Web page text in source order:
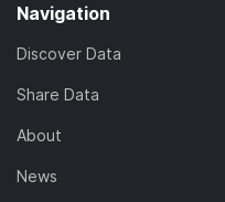
Navigation
Discover Data
Share Data
About
News